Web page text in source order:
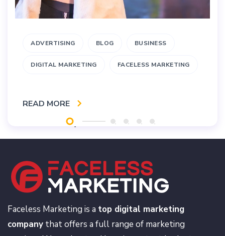
ADVERTISING BLOG BUSINESS
DIGITAL MARKETING FACELESS MARKETING
READ MORE
Faceless Marketing is a top digital marketing
company that offers a full range of marketing